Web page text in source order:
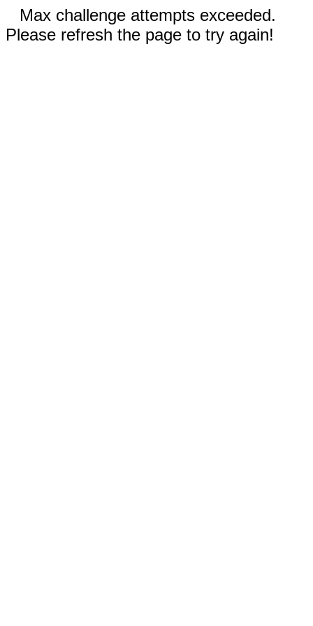
Max challenge attempts exceeded.
Please refresh the page to try again!